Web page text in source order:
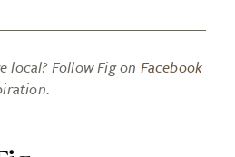
local? Follow Fig on Facebook